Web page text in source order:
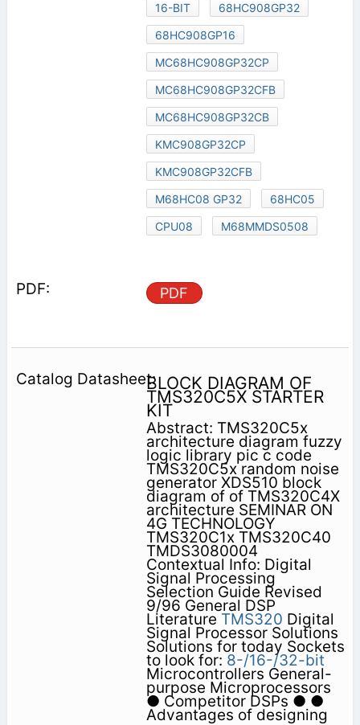
16-BIT
68HC908GP32
68HC908GP16
MC68HC908GP32CP
MC68HC908GP32CFB
MC68HC908GP32CB
KMC908GP32CP
KMC908GP32CFB
M68HC08 GP32
68HC05
CPU08
M68MMDS0508
PDF
BLOCK DIAGRAM OF
TMS320C5X STARTER
KIT
Abstract: TMS320C5x
architecture diagram fuzzy
logic library pic c code
TMS320C5x random noise
generator XDS510 block
diagram of of TMS320C4X
architecture SEMINAR ON
4G TECHNOLOGY
TMS320C1x TMS320C40
TMDS3080004
Contextual Info: Digital
Signal Processing
Selection Guide Revised
9/96 General DSP
Literature TMS320 Digital
Signal Processor Solutions
Solutions for today Sockets
to look for: 8-/16-/32-bit
Microcontrollers General-
purpose Microprocessors
● Competitor DSPs ● ●
Advantages of designing